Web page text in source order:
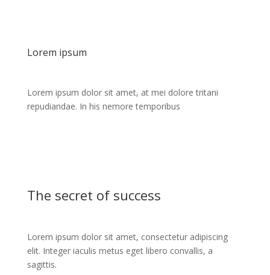
Lorem ipsum
Lorem ipsum dolor sit amet, at mei dolore tritani
repudiandae. In his nemore temporibus
The secret of success
Lorem ipsum dolor sit amet, consectetur adipiscing
elit. Integer iaculis metus eget libero convallis, a
sagittis.